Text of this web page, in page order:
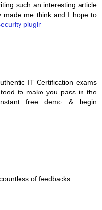
such an interesting article
made me think and I hope to
plugin
IT Certification exams
to make you pass in the
free demo & begin
of feedbacks.